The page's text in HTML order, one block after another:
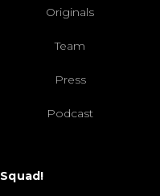
Originals
Team
Press
Podcast
Squad!